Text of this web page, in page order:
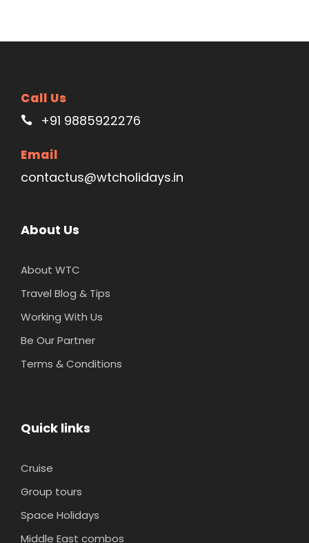
Call Us
+91 9885922276
Email
contactus@wtcholidays.in
About Us
About WTC
Travel Blog & Tips
Working With Us
Be Our Partner
Terms & Conditions
Quick links
Cruise
Group tours
Space Holidays
Middle East combos